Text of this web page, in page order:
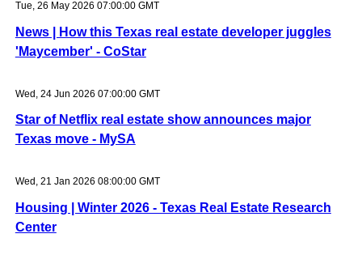
Tue, 26 May 2026 07:00:00 GMT
News | How this Texas real estate developer juggles
'Maycember' - CoStar
Wed, 24 Jun 2026 07:00:00 GMT
Star of Netflix real estate show announces major
Texas move - MySA
Wed, 21 Jan 2026 08:00:00 GMT
Housing | Winter 2026 - Texas Real Estate Research
Center